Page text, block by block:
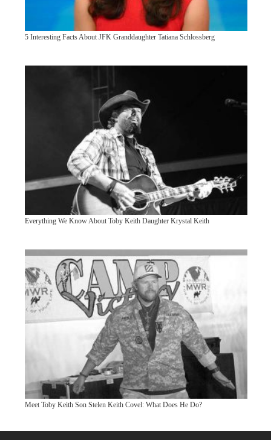
5 Interesting Facts About JFK Granddaughter Tatiana Schlossberg
Everything We Know About Toby Keith Daughter Krystal Keith
Meet Toby Keith Son Stelen Keith Covel: What Does He Do?